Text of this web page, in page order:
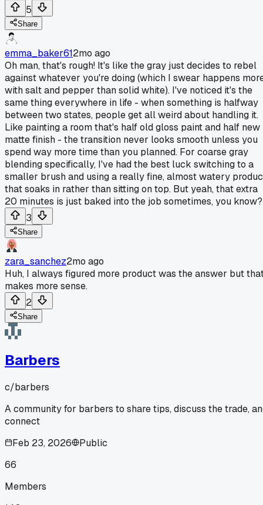
5
Share
emma_baker612mo ago
Oh man, that's rough! It's like the gray just decides to rebel
against whatever you're doing (which I swear happens
with salt and pepper than solid white). I've noticed it's the
same thing everywhere in life - when something is halfway
between two states, people get all weird about handling it.
Like painting a room that's half old gloss paint and half new
matte finish - the transition never looks smooth unless you
spend way more time than you planned. For coarse gray
blending specifically, I've had the best luck switching to a
smaller brush and using a really fine, almost watery
that soaks in rather than sitting on top. But yeah, that extra
20 minutes is just baked into the job sometimes, you know?
3
Share
zara_sanchez2mo ago
Huh, I always figured more product was the answer but
makes more sense.
2
Share
Barbers
c/barbers
A community for barbers to share tips, discuss the trade,
connect
Feb 23, 2026
Public
66
Members